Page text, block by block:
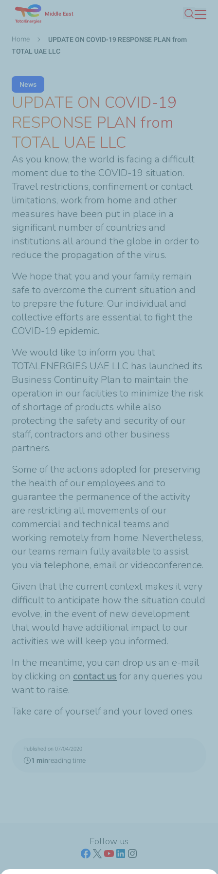
main
Middle East
Search
Breadcrumb
Home
UPDATE ON COVID-19 RESPONSE PLAN from
TOTAL UAE LLC
News
UPDATE ON COVID-19
RESPONSE PLAN from
TOTAL UAE LLC
As you know, the world is facing a difficult
moment due to the COVID-19 situation.
Travel restrictions, confinement or contact
limitations, work from home and other
measures have been put in place in a
significant number of countries and
institutions all around the globe in order to
reduce the propagation of the virus.
We hope that you and your family remain
safe to overcome the current situation and
to prepare the future. Our individual and
collective efforts are essential to fight the
COVID-19 epidemic.
We would like to inform you that
TOTALENERGIES UAE LLC has launched its
Business Continuity Plan to maintain the
operation in our facilities to minimize the risk
of shortage of products while also
protecting the safety and security of our
staff, contractors and other business
partners.
Some of the actions adopted for preserving
the health of our employees and to
guarantee the permanence of the activity
are restricting all movements of our
commercial and technical teams and
working remotely from home. Nevertheless,
our teams remain fully available to assist
you via telephone, email or videoconference.
Given that the current context makes it very
difficult to anticipate how the situation could
evolve, in the event of new development
that would have additional impact to our
activities we will keep you informed.
In the meantime, you can drop us an e-mail
by clicking on contact us for any queries you
want to raise.
Take care of yourself and your loved ones.
Published on 07/04/2020
1 minreading time
Follow us